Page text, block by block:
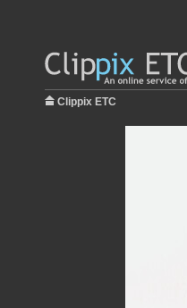
Clippix ETC